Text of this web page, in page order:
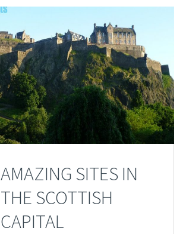
AMAZING SITES IN
THE SCOTTISH
CAPITAL